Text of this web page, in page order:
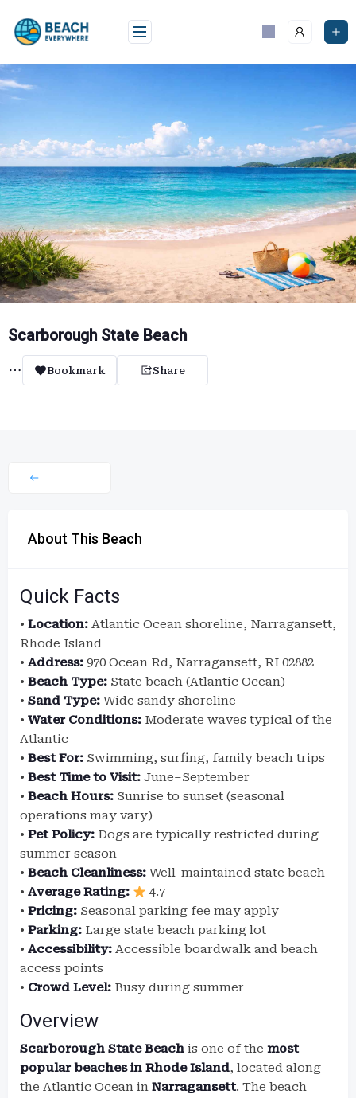
content
Scarborough State Beach
Bookmark Share
About This Beach
Quick Facts
• Location: Atlantic Ocean shoreline, Narragansett,
Rhode Island
• Address: 970 Ocean Rd, Narragansett, RI 02882
• Beach Type: State beach (Atlantic Ocean)
• Sand Type: Wide sandy shoreline
• Water Conditions: Moderate waves typical of the
Atlantic
• Best For: Swimming, surfing, family beach trips
• Best Time to Visit: June–September
• Beach Hours: Sunrise to sunset (seasonal
operations may vary)
• Pet Policy: Dogs are typically restricted during
summer season
• Beach Cleanliness: Well-maintained state beach
• Average Rating:
4.7
• Pricing: Seasonal parking fee may apply
• Parking: Large state beach parking lot
• Accessibility: Accessible boardwalk and beach
access points
• Crowd Level: Busy during summer
Overview
Scarborough State Beach is one of the most
popular beaches in Rhode Island, located along
the Atlantic Ocean in Narragansett. The beach